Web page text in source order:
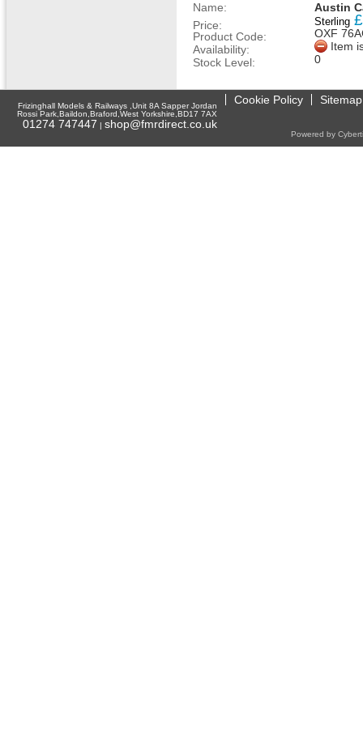
Name:
Austin
Price:
Sterling £
Product Code:
OXF
Availability:
Item
Stock Level:
0
Frizinghall Models & Railways ,Unit 8A Sapper Jordan
Rossi Park,Baildon,Braford,West Yorkshire,BD17 7AX
01274 747447 | shop@fmrdirect.co.uk
Cookie Policy Sitemap
Powered by